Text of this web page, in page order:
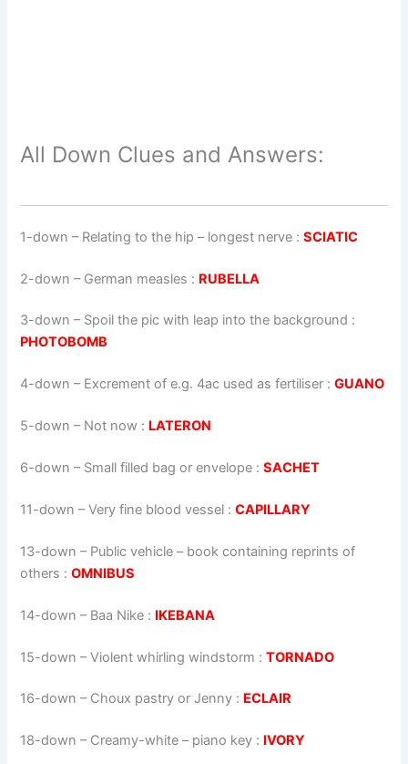
All Down Clues and Answers:
1-down – Relating to the hip – longest nerve :SCIATIC
2-down – German measles : RUBELLA
3-down – Spoil the pic with leap into the background :
PHOTOBOMB
4-down – Excrement of e.g. 4ac used as fertiliser :GUANO
5-down – Not now : LATERON
6-down – Small filled bag or envelope :SACHET
11-down – Very fine blood vessel :CAPILLARY
13-down – Public vehicle – book containing reprints of
others :OMNIBUS
14-down – Baa Nike : IKEBANA
15-down – Violent whirling windstorm :TORNADO
16-down – Choux pastry or Jenny : ECLAIR
18-down – Creamy-white – piano key : IVORY